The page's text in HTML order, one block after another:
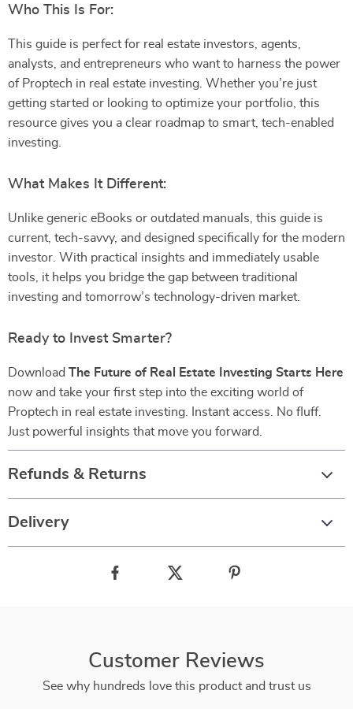
Who This Is For:
This guide is perfect for real estate investors, agents,
analysts, and entrepreneurs who want to harness the power
of Proptech in real estate investing. Whether you’re just
getting started or looking to optimize your portfolio, this
resource gives you a clear roadmap to smart, tech-enabled
investing.
What Makes It Different:
Unlike generic eBooks or outdated manuals, this guide is
current, tech-savvy, and designed specifically for the modern
investor. With practical insights and immediately usable
tools, it helps you bridge the gap between traditional
investing and tomorrow’s technology-driven market.
Ready to Invest Smarter?
Download The Future of Real Estate Investing Starts Here
now and take your first step into the exciting world of
Proptech in real estate investing. Instant access. No fluff.
Just powerful insights that move you forward.
Refunds & Returns
Delivery
Customer Reviews
See why hundreds love this product and trust us